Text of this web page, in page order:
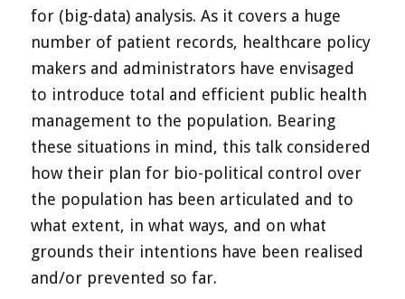
for (big-data) analysis. As it covers a huge
number of patient records, healthcare policy
makers and administrators have envisaged
to introduce total and efficient public health
management to the population. Bearing
these situations in mind, this talk considered
how their plan for bio-political control over
the population has been articulated and to
what extent, in what ways, and on what
grounds their intentions have been realised
and/or prevented so far.